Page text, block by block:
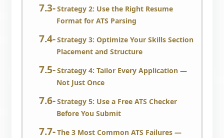
Strategy 2: Use the Right Resume
Format for ATS Parsing
Strategy 3: Optimize Your Skills Section
Placement and Structure
Strategy 4: Tailor Every Application —
Not Just Once
Strategy 5: Use a Free ATS Checker
Before You Submit
The 3 Most Common ATS Failures —